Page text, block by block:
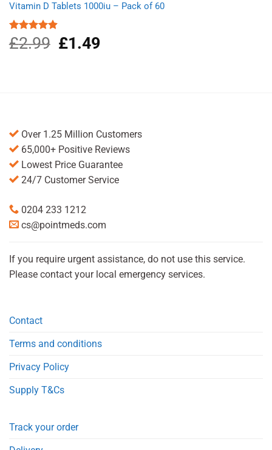
Vitamin D Tablets 1000iu – Pack of 60
Rated4.91
out of 5
£2.99
Original
price
£1.49Current
Over 1.25 Million Customers
65,000+ Positive Reviews
Lowest Price Guarantee
24/7 Customer Service
0204 233 1212
cs@pointmeds.com
If you require urgent assistance, do not use this service.
Please contact your local emergency services.
Contact
Terms and conditions
Privacy Policy
Supply T&Cs
Track your order